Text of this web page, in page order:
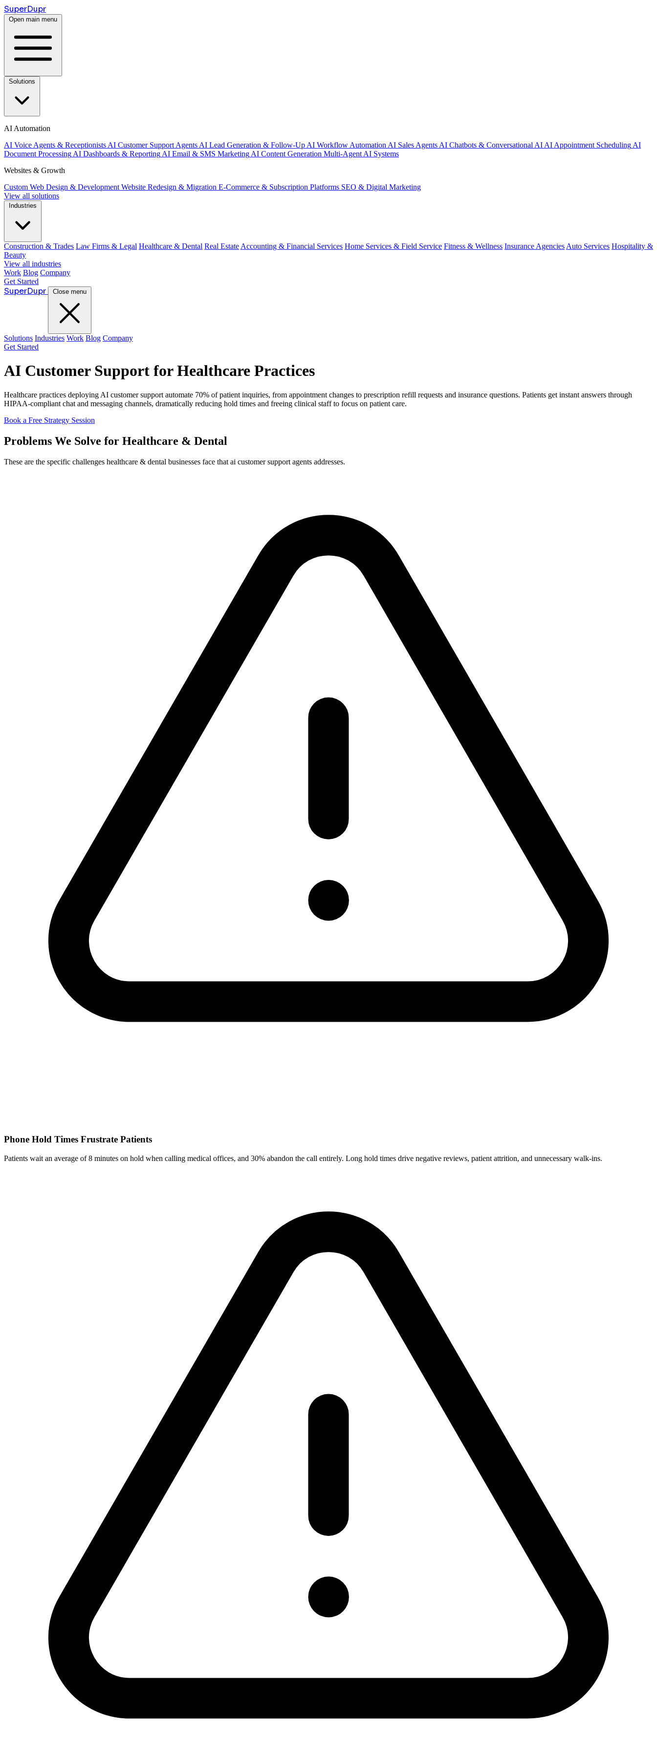
SuperDupr
Open main menu
Solutions
AI Automation
AI Voice Agents & Receptionists AI Customer Support Agents AI Lead Generation & Follow-Up AI Workflow Automation AI Sales Agents AI Chatbots & Conversational AI AI Appointment Scheduling AI
Document Processing AI Dashboards & Reporting AI Email & SMS Marketing AI Content Generation Multi-Agent AI Systems
Websites & Growth
Custom Web Design & Development Website Redesign & Migration E-Commerce & Subscription Platforms SEO & Digital Marketing
View all solutions
Industries
Construction & Trades Law Firms & Legal Healthcare & Dental Real Estate Accounting & Financial Services Home Services & Field Service Fitness & Wellness Insurance Agencies Auto Services Hospitality &
Beauty
View all industries
Work Blog Company
Get Started
SuperDupr Close menu
Solutions Industries Work Blog Company
Get Started
AI Customer Support for Healthcare Practices
Healthcare practices deploying AI customer support automate 70% of patient inquiries, from appointment changes to prescription refill requests and insurance questions. Patients get instant answers through
HIPAA-compliant chat and messaging channels, dramatically reducing hold times and freeing clinical staff to focus on patient care.
Book a Free Strategy Session
Problems We Solve for Healthcare & Dental
These are the specific challenges healthcare & dental businesses face that ai customer support agents addresses.
Phone Hold Times Frustrate Patients
Patients wait an average of 8 minutes on hold when calling medical offices, and 30% abandon the call entirely. Long hold times drive negative reviews, patient attrition, and unnecessary walk-ins.